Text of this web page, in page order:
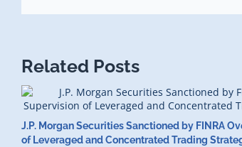
Related Posts
J.P. Morgan Securities Sanctioned by FINRA
of Leveraged and Concentrated Trading